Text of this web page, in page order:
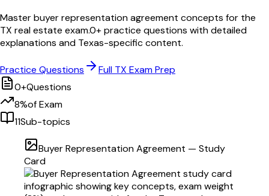
Masterbuyer representation agreement concepts for the
TX real estate exam.0+ practice questions with detailed
explanations and Texas-specific content.
Practice Questions Full TX Exam Prep
0+Questions
8%of Exam
11Sub-topics
Buyer Representation Agreement — Study
Card